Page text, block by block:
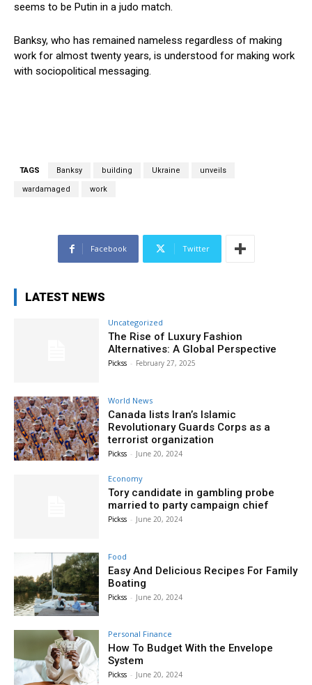
seems to be Putin in a judo match.
Banksy, who has remained nameless regardless of making
work for almost twenty years, is understood for making work
with sociopolitical messaging.
TAGS Banksy building Ukraine unveils
wardamaged work
Facebook Twitter
LATEST NEWS
Uncategorized
The Rise of Luxury Fashion
Alternatives: A Global Perspective
Pickss - February 27, 2025
World News
Canada lists Iran’s Islamic
Revolutionary Guards Corps as a
terrorist organization
Pickss - June 20, 2024
Economy
Tory candidate in gambling probe
married to party campaign chief
Pickss - June 20, 2024
Food
Easy And Delicious Recipes For Family
Boating
Pickss - June 20, 2024
Personal Finance
How To Budget With the Envelope
System
Pickss - June 20, 2024